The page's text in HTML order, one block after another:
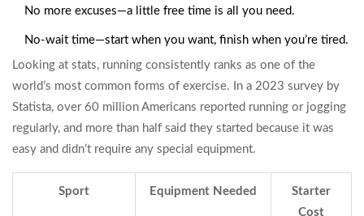
No more excuses—a little free time is all you need.
No-wait time—start when you want, finish when you’re tired.
Looking at stats, running consistently ranks as one of the
world’s most common forms of exercise. In a 2023 survey by
Statista, over 60 million Americans reported running or jogging
regularly, and more than half said they started because it was
easy and didn’t require any special equipment.
Sport Equipment Needed
Starter
Cost